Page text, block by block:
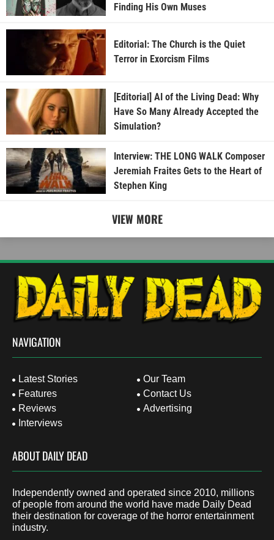
Finding His Own Muses
Editorial: The Church is the Quiet
Terror in Exorcism Films
[Editorial] AI of the Living Dead: Why
Have So Many Already Accepted the
Simulation?
Interview: THE LONG WALK Composer
Jeremiah Fraites Gets to the Heart of
Stephen King
VIEW MORE
NAVIGATION
Latest Stories
Features
Reviews
Interviews
Our Team
Contact Us
Advertising
ABOUT DAILY DEAD
Independently owned and operated since 2010, millions
of people from around the world have made Daily Dead
their destination for coverage of the horror entertainment
industry.